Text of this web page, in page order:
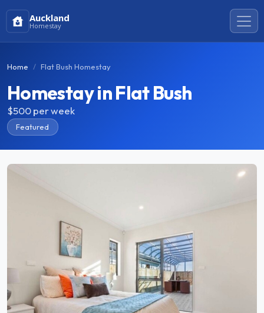
Auckland
Homestay
Home Flat Bush Homestay
Homestay in Flat Bush
$500per week
Featured